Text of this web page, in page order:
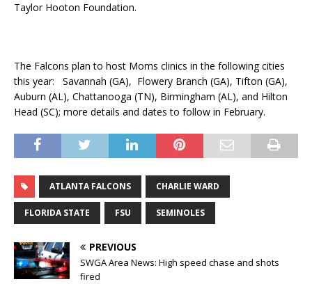
Taylor Hooton Foundation.
The Falcons plan to host Moms clinics in the following cities
this year: Savannah (GA), Flowery Branch (GA), Tifton (GA),
Auburn (AL), Chattanooga (TN), Birmingham (AL), and Hilton
Head (SC); more details and dates to follow in February.
ATLANTA FALCONS CHARLIE WARD
FLORIDA STATE FSU SEMINOLES
PREVIOUS
SWGA Area News: High speed chase and shots
fired